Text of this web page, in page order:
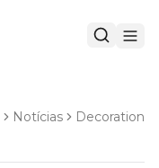
Notícias Decoration